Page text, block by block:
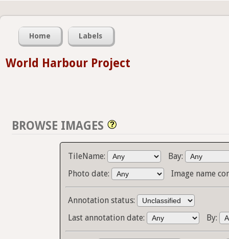
Home Labels
World Harbour Project
BROWSE IMAGES
TileName:
Bay:
Photo date:
Image name
Annotation status:
Last annotation date:
By: